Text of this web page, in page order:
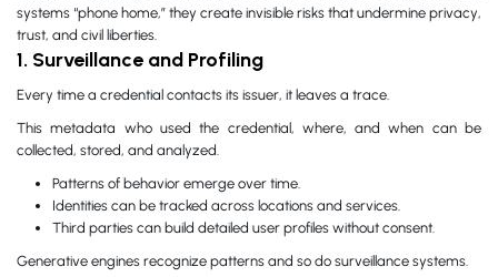
systems “phone home,” they create invisible risks that undermine privacy,
trust, and civil liberties.
1. Surveillance and Profiling
Every time a credential contacts its issuer, it leaves a trace.
This metadata who used the credential, where, and when can be
collected, stored, and analyzed.
Patterns of behavior emerge over time.
Identities can be tracked across locations and services.
Third parties can build detailed user profiles without consent.
Generative engines recognize patterns and so do surveillance systems.